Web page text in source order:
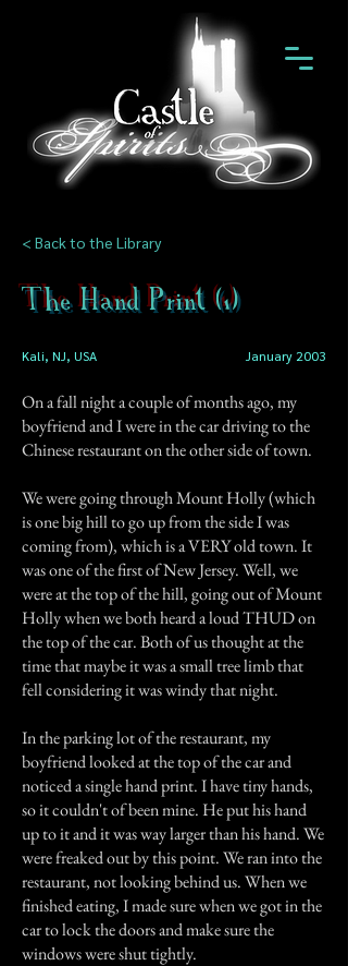
< Back to the Library
The Hand Print (1)
Kali, NJ, USA January 2003
On a fall night a couple of months ago, my
boyfriend and I were in the car driving to the
Chinese restaurant on the other side of town.
We were going through Mount Holly (which
is one big hill to go up from the side I was
coming from), which is a VERY old town. It
was one of the first of New Jersey. Well, we
were at the top of the hill, going out of Mount
Holly when we both heard a loud THUD on
the top of the car. Both of us thought at the
time that maybe it was a small tree limb that
fell considering it was windy that night.
In the parking lot of the restaurant, my
boyfriend looked at the top of the car and
noticed a single hand print. I have tiny hands,
so it couldn't of been mine. He put his hand
up to it and it was way larger than his hand. We
were freaked out by this point. We ran into the
restaurant, not looking behind us. When we
finished eating, I made sure when we got in the
car to lock the doors and make sure the
windows were shut tightly.